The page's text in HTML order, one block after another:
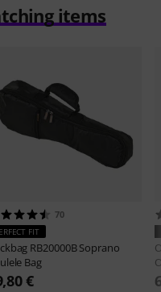
items
70
FIT
RB20000B Soprano
Bag
€